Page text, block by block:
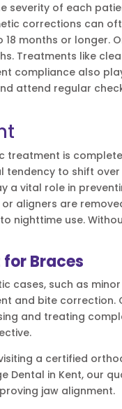
of each
corrections can
months or longer.
Treatments like
compliance also
attend regular
treatment is
to shift over
a vital role in
aligners are
nighttime use.
Braces
cases, such as
and bite
and treating
a certified
Dental in Kent, our
jaw alignment.